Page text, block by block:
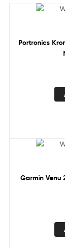
Portronics
Garmin Venu